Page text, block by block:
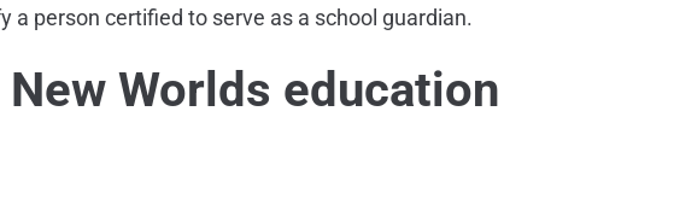
a person certified to serve as a school guardian.
Worlds education